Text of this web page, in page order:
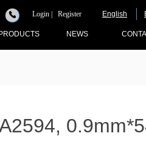
NEWS
PRODUCTS
Login | Register English
끅